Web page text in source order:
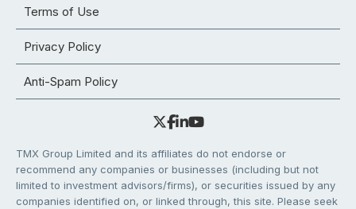
Terms of Use
Privacy Policy
Anti-Spam Policy
TMX Group Limited and its affiliates do not endorse or
recommend any companies or businesses (including but not
limited to investment advisors/firms), or securities issued by any
companies identified on, or linked through, this site. Please seek